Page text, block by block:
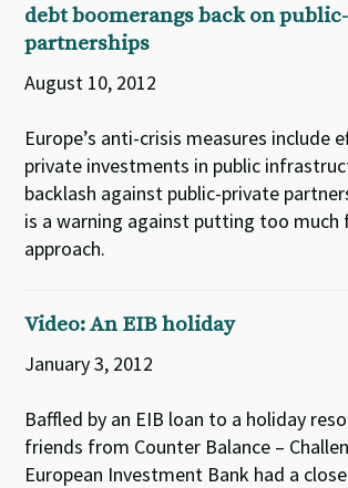
debt boomerangs back on
partnerships
August 10, 2012
Europe’s anti-crisis measures include
private investments in public
backlash against public-private
is a warning against putting too much
approach.
Video: An EIB holiday
January 3, 2012
Baffled by an EIB loan to a holiday
friends from Counter Balance –
European Investment Bank had a